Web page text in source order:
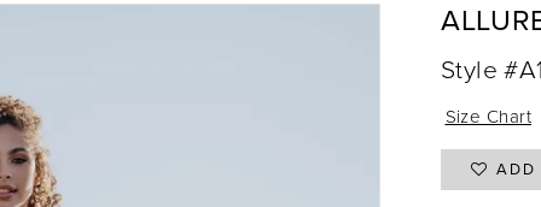
Style
Size Chart
ADD